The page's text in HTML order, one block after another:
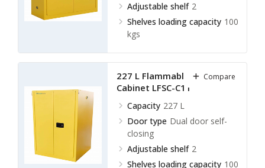
Adjustable shelf 2
Shelves loading capacity 100
kgs
227 L Flammable Storage
Cabinet LFSC-C11
Capacity 227 L
Door type Dual door self-
closing
Adjustable shelf 2
Shelves loading capacity 100
Compare